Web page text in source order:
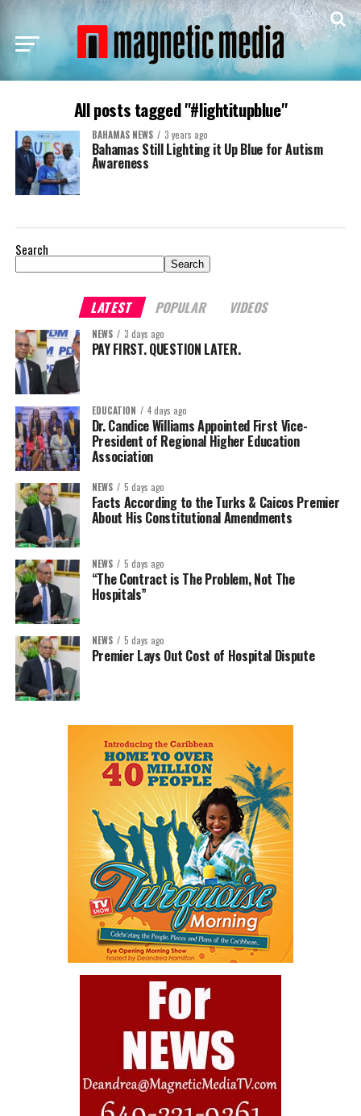
All posts tagged "#lightitupblue"
BAHAMAS NEWS 3 years ago
Bahamas Still Lighting it Up Blue for Autism
Awareness
Search
Search
LATEST POPULAR VIDEOS
NEWS 3 days ago
PAY FIRST. QUESTION LATER.
EDUCATION 4 days ago
Dr. Candice Williams Appointed First Vice-
President of Regional Higher Education
Association
NEWS 5 days ago
Facts According to the Turks & Caicos Premier
About His Constitutional Amendments
NEWS 5 days ago
“The Contract is The Problem, Not The
Hospitals”
NEWS 5 days ago
Premier Lays Out Cost of Hospital Dispute